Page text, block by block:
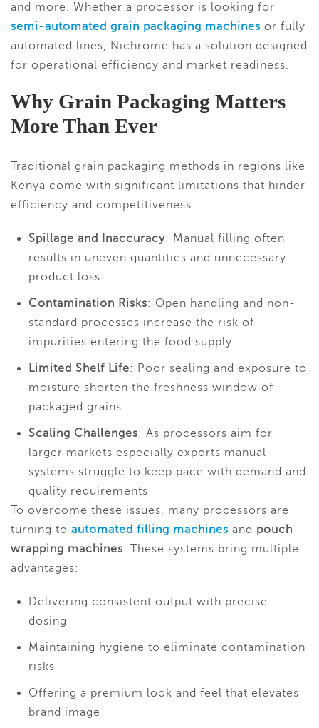
and more. Whether a processor is looking for
semi-automated grain packaging machines or fully
automated lines, Nichrome has a solution designed
for operational efficiency and market readiness.
Why Grain Packaging Matters
More Than Ever
Traditional grain packaging methods in regions like
Kenya come with significant limitations that hinder
efficiency and competitiveness.
Spillage and Inaccuracy: Manual filling often
results in uneven quantities and unnecessary
product loss.
Contamination Risks: Open handling and non-
standard processes increase the risk of
impurities entering the food supply.
Limited Shelf Life: Poor sealing and exposure to
moisture shorten the freshness window of
packaged grains.
Scaling Challenges: As processors aim for
larger markets especially exports manual
systems struggle to keep pace with demand and
quality requirements
To overcome these issues, many processors are
turning to automated filling machines and pouch
wrapping machines. These systems bring multiple
advantages:
Delivering consistent output with precise
dosing
Maintaining hygiene to eliminate contamination
risks
Offering a premium look and feel that elevates
brand image